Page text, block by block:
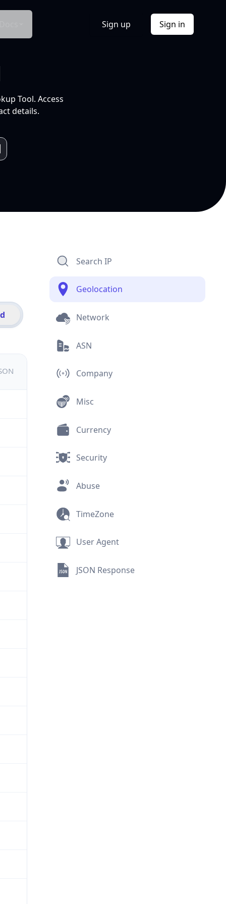
Sign up Sign in
Tool. Access
details.
Search IP
Geolocation
Network
ASN
Company
Misc
Currency
Security
Abuse
TimeZone
User Agent
JSON Response